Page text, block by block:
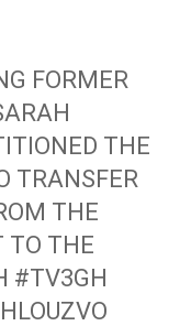
FORMER
THE
TRANSFER
THE
TO THE
#TV3GH